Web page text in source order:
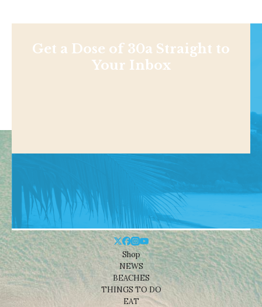
Get a Dose of 30a Straight to
Your Inbox
Shop
NEWS
BEACHES
THINGS TO DO
EAT